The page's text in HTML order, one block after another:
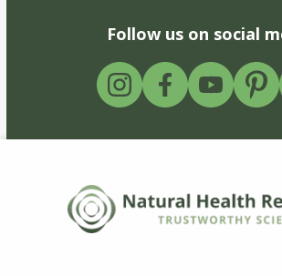
Follow us on social